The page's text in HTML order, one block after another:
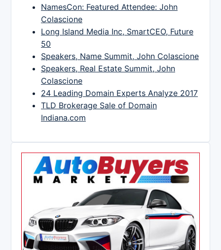
NamesCon: Featured Attendee: John
Colascione
Long Island Media Inc, SmartCEO, Future
50
Speakers, Name Summit, John Colascione
Speakers, Real Estate Summit, John
Colascione
24 Leading Domain Experts Analyze 2017
TLD Brokerage Sale of Domain
Indiana.com